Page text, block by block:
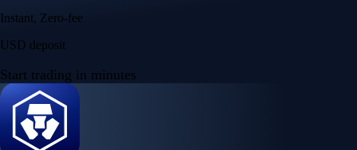
Instant, Zero-fee
USD deposit
Start trading in minutes